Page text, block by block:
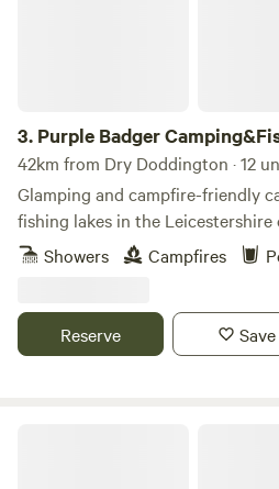
3. Purple Badger
42km from Dry Doddington · 12
Glamping and campfire-friendly
fishing lakes in the
Showers
Campfires
Reserve Save